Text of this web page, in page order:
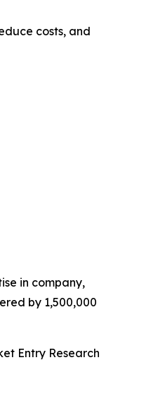
costs, and
in company,
by 1,500,000
Entry Research